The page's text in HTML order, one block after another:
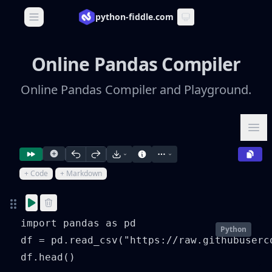
Open main menupython-fiddle.com
Online Pandas Compiler
Online Pandas Compiler and Playground.
+ Code + Markdown
Python
import pandas as pd
df = pd.read_csv("https://
df.head()